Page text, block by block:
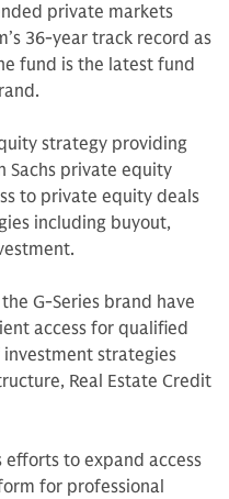
private markets
36-year track record as
fund is the latest fund
strategy providing
Sachs private equity
to private equity deals
including buyout,
G-Series brand have
access for qualified
strategies
Real Estate Credit
efforts to expand access
for professional